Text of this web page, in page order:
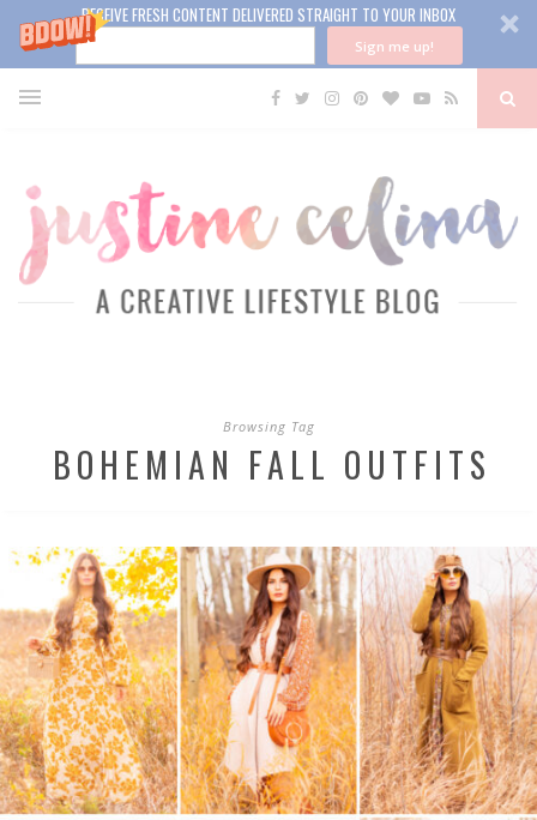
RECEIVE FRESH CONTENT DELIVERED STRAIGHT TO YOUR INBOX
Sign me up!
Browsing Tag
BOHEMIAN FALL OUTFITS